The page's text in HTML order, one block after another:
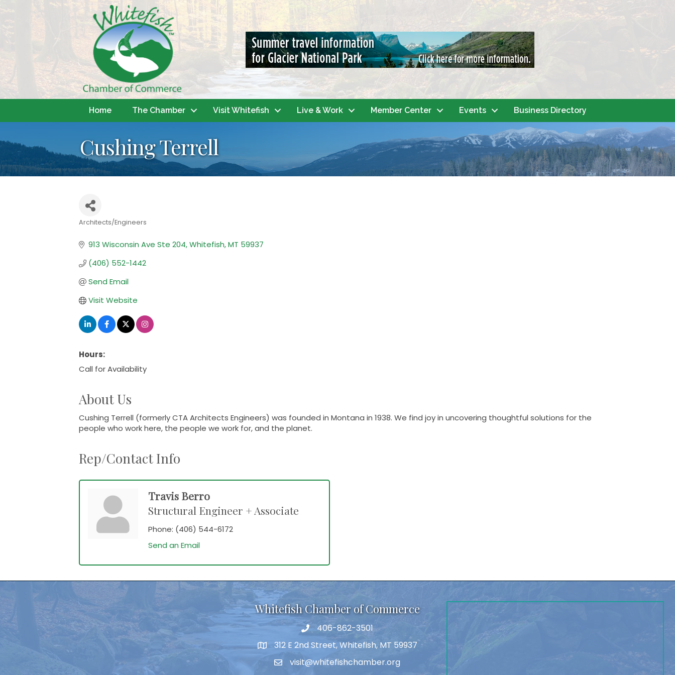
Home The Chamber Visit Whitefish Live & Work Member Center Events Business Directory
Cushing Terrell
Architects/Engineers
913 Wisconsin Ave Ste 204 Whitefish MT 59937
(406) 552-1442
Send Email
Visit Website
Hours:
Call for Availability
About Us
Cushing Terrell (formerly CTA Architects Engineers) was founded in Montana in 1938. We find joy in uncovering thoughtful solutions for the
people who work here, the people we work for, and the planet.
Rep/Contact Info
Travis Berro
Structural Engineer + Associate
Phone: (406) 544-6172
Send an Email
Whitefish Chamber of Commerce
406-862-3501
312 E 2nd Street, Whitefish, MT 59937
visit@whitefishchamber.org